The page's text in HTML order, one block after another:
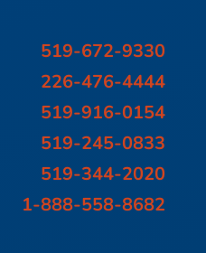
519-672-9330
226-476-4444
519-916-0154
519-245-0833
519-344-2020
1-888-558-8682